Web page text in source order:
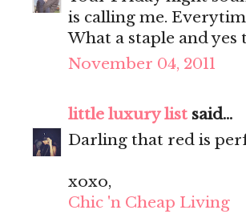
is calling me.
What a staple and
November 04, 2011
little luxury list said...
Darling that red is
xoxo,
Chic 'n Cheap Living